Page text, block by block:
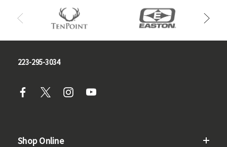
223-295-3034
Shop Online